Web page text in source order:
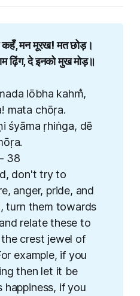
कहँ, मन मूरख! मत छोड़।
ढ़िंग, दे इनको मुख मोड़॥
lōbha kahm̐,
mata chōṛa.
śyāma ṛhiṅga, dē
38
don't try to
anger, pride, and
turn them towards
relate these to
crest jewel of
example, if you
then let it be
happiness, if you